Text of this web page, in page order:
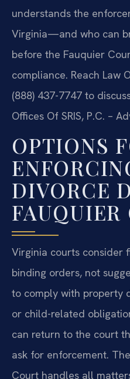
understands the
Virginia—and who can
before the Fauquier
compliance. Reach Law
(888) 437-7747 to
Offices Of SRIS, P.C. –
OPTIONS
DIVORCE
FAUQUIER
Virginia courts consider
binding orders, not
to comply with property
or child-related
can return to the court
ask for enforcement.
Court handles all